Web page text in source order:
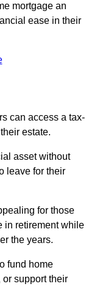
mortgage an
ease in their
can access a tax-
estate.
asset without
leave for their
for those
in retirement while
the years.
fund home
support their